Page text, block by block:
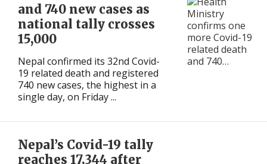
and 740 new cases as
national tally crosses
15,000
Nepal confirmed its 32nd Covid-
19 related death and registered
740 new cases, the highest in a
single day, on Friday ...
Nepal’s Covid-19 tally
reaches 17,344 after